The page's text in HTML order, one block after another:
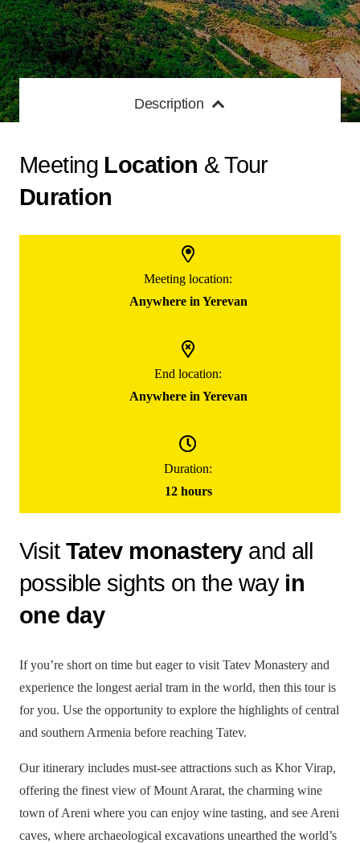
Day Trip To Tatev Monastery
Description
Meeting Location & Tour
Duration
Meeting location:
Anywhere in Yerevan
End location:
Anywhere in Yerevan
Duration:
12 hours
Visit Tatev monasteryand all
possible sights on the way in
one day
If you’re short on time but eager to visit Tatev Monastery and
experience the longest aerial tram in the world, then this tour is
for you. Use the opportunity to explore the highlights of central
and southern Armenia before reaching Tatev.
Our itinerary includes must-see attractions such as Khor Virap,
offering the finest view of Mount Ararat, the charming wine
town of Areni where you can enjoy wine tasting, and see Areni
caves, where archaeological excavations unearthed the world’s